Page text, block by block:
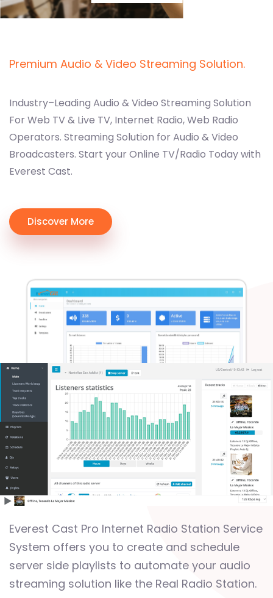
Premium Audio & Video Streaming Solution.
Industry–Leading Audio & Video Streaming Solution
For Web TV & Live TV, Internet Radio, Web Radio
Operators. Streaming Solution for Audio & Video
Broadcasters. Start your Online TV/Radio Today with
Everest Cast.
Discover More
Everest Cast Pro Internet Radio Station Service
System offers you to create and schedule
server side playlists to automate your audio
streaming solution like the Real Radio Station.